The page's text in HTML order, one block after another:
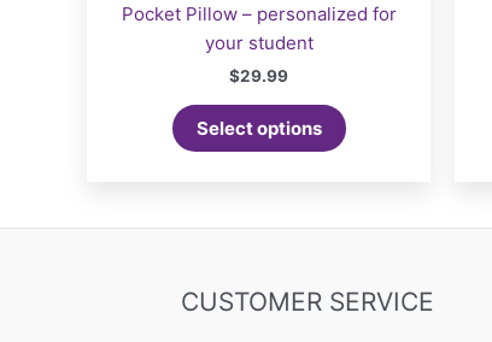
Pocket Pillow – personalized for
your student
$29.99
Select options
CUSTOMER SERVICE